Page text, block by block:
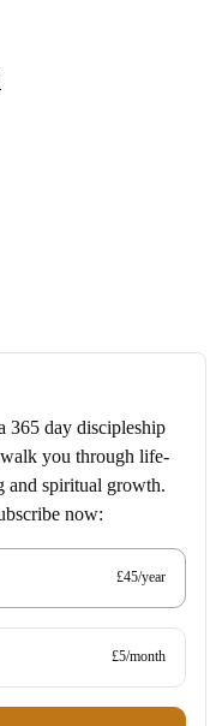
365 day discipleship
you through life-
and spiritual growth.
now:
£45/year
£5/month